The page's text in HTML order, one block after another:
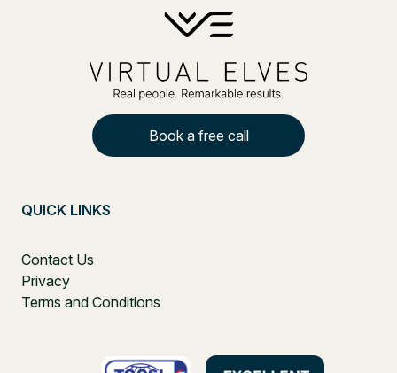
Book a free call
QUICK LINKS
Contact Us
Privacy
Terms and Conditions